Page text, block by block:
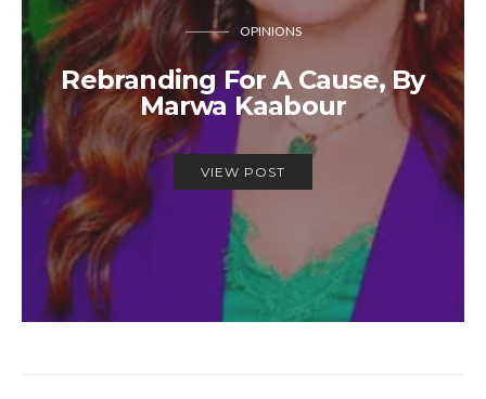
OPINIONS
Rebranding For A Cause, By
Marwa Kaabour
VIEW POST